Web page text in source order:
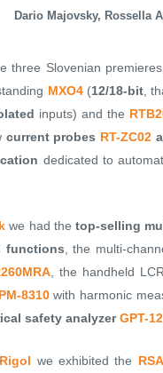
Dario Majovsky, Rossella
three Slovenian
MXO4(12/18-bit ,
inputs) and the
current probes RT-ZC02
dedicated to
we had thetop-selling
functions , the multi-
, the handheld
8310with harmonic
safety analyzerGPT-
Rigol we exhibited the